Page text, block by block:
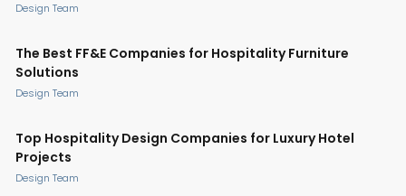
Design Team
The Best FF&E Companies for Hospitality Furniture
Solutions
Design Team
Top Hospitality Design Companies for Luxury Hotel
Projects
Design Team